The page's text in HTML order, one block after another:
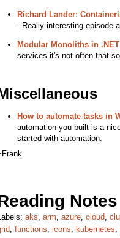
Richard Lander:
- Really interesting episode
Modular Monoliths in
services it's not often that
How to automate tasks in
automation you built is a
started with automation.
Notes
aks, arm, azure, cloud,
, functions, icons, kubernetes,